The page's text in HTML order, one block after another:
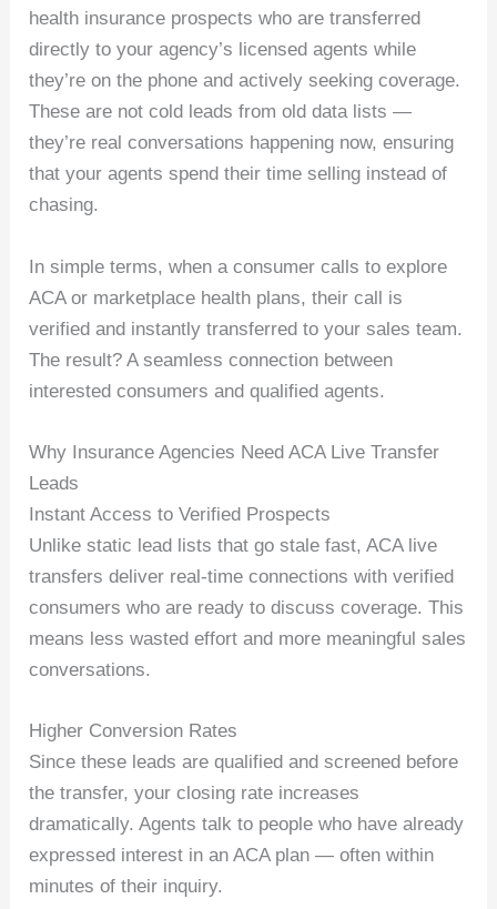
health insurance prospects who are transferred
directly to your agency’s licensed agents while
they’re on the phone and actively seeking coverage.
These are not cold leads from old data lists —
they’re real conversations happening now, ensuring
that your agents spend their time selling instead of
chasing.
In simple terms, when a consumer calls to explore
ACA or marketplace health plans, their call is
verified and instantly transferred to your sales team.
The result? A seamless connection between
interested consumers and qualified agents.
Why Insurance Agencies Need ACA Live Transfer
Leads
Instant Access to Verified Prospects
Unlike static lead lists that go stale fast, ACA live
transfers deliver real-time connections with verified
consumers who are ready to discuss coverage. This
means less wasted effort and more meaningful sales
conversations.
Higher Conversion Rates
Since these leads are qualified and screened before
the transfer, your closing rate increases
dramatically. Agents talk to people who have already
expressed interest in an ACA plan — often within
minutes of their inquiry.